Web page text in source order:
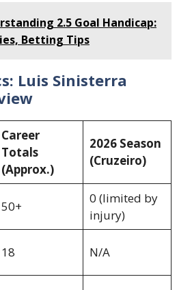
2.5 Goal Handicap:
Betting Tips
Luis Sinisterra
Career
Totals
(Approx.)
2026 Season
(Cruzeiro)
50+
0 (limited by
injury)
18 N/A